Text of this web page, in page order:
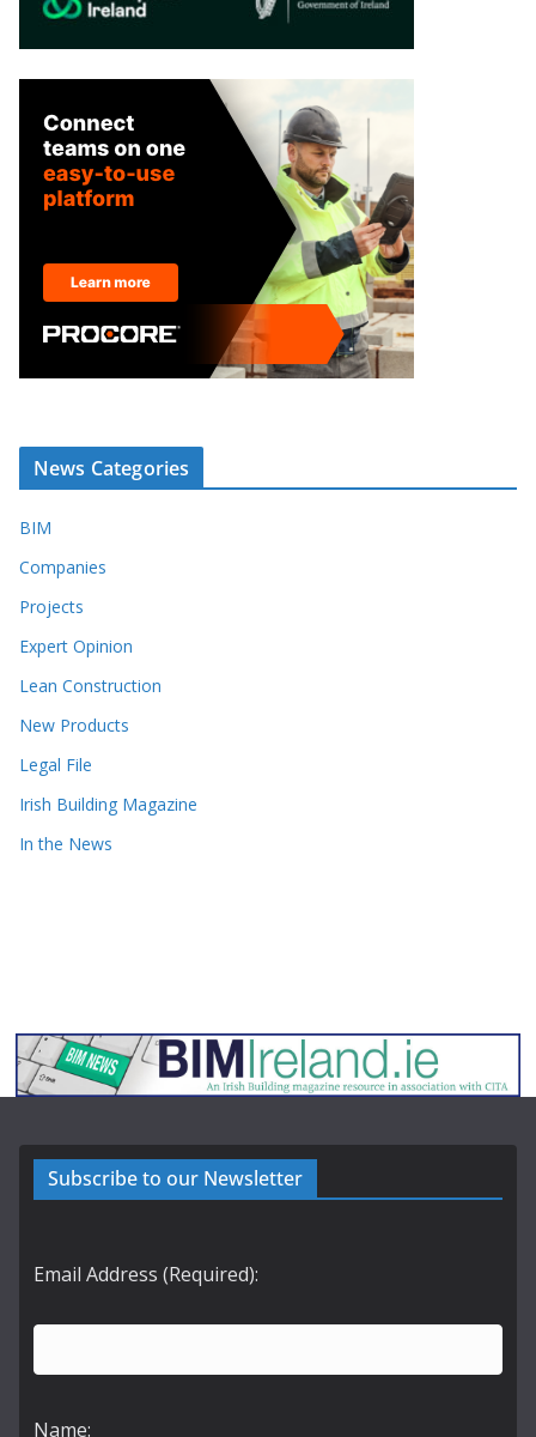
News Categories
BIM
Companies
Projects
Expert Opinion
Lean Construction
New Products
Legal File
Irish Building Magazine
In the News
Subscribe to our Newsletter
Email Address (Required):
Name: